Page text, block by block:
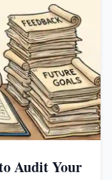
Audit Your